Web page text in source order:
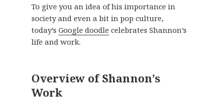
To give you an idea of his importance in
society and even a bit in pop culture,
today’s Google doodle celebrates Shannon’s
life and work.
Overview of Shannon’s
Work